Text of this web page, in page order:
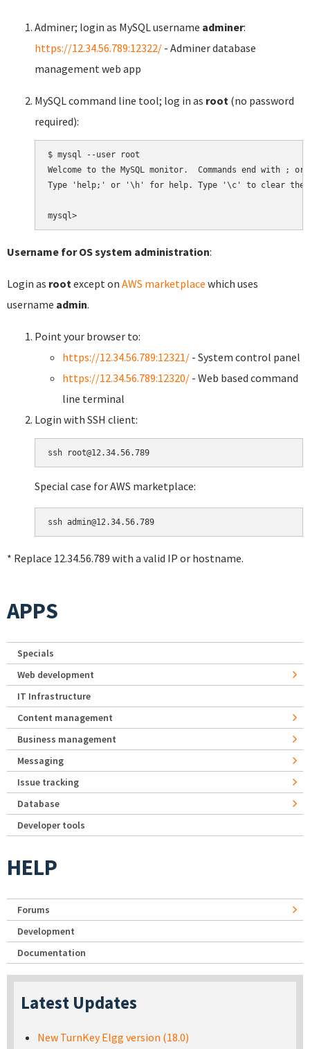
Adminer; login as MySQL username adminer:
https://12.34.56.789:12322/ - Adminer database
management web app
MySQL command line tool; log in as root (no password
required):
$ mysql --user root
Welcome to the MySQL monitor.  Commands end with ;
Type 'help;' or '\h' for help. Type '\c' to clear the
Username for OS system administration:
Login as rootexcept on AWS marketplace which uses
username admin.
Point your browser to:
https://12.34.56.789:12321/ - System control panel
https://12.34.56.789:12320/ - Web based command
line terminal
Login with SSH client:
Special case for AWS marketplace:
* Replace 12.34.56.789 with a valid IP or hostname.
APPS
Specials
Web development
IT Infrastructure
Content management
Business management
Messaging
Issue tracking
Database
Developer tools
HELP
Forums
Development
Documentation
Latest Updates
New TurnKey Elgg version (18.0)